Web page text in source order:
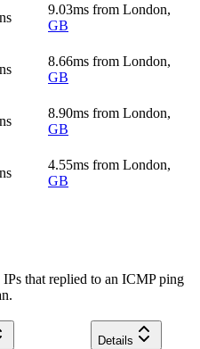
9.03ms from London,
GB
8.66ms from London,
GB
8.90ms from London,
GB
4.55ms from London,
GB
that replied to an ICMP ping
Details